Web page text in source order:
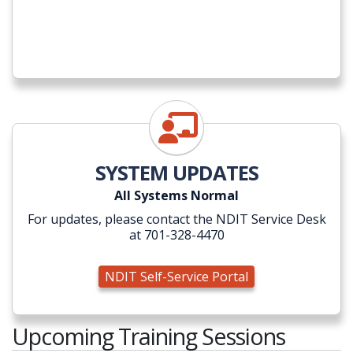
NDIT Self-Service Portal
SYSTEM UPDATES
All Systems Normal
For updates, please contact the NDIT Service Desk
at 701-328-4470
NDIT Self-Service Portal
Upcoming Training Sessions